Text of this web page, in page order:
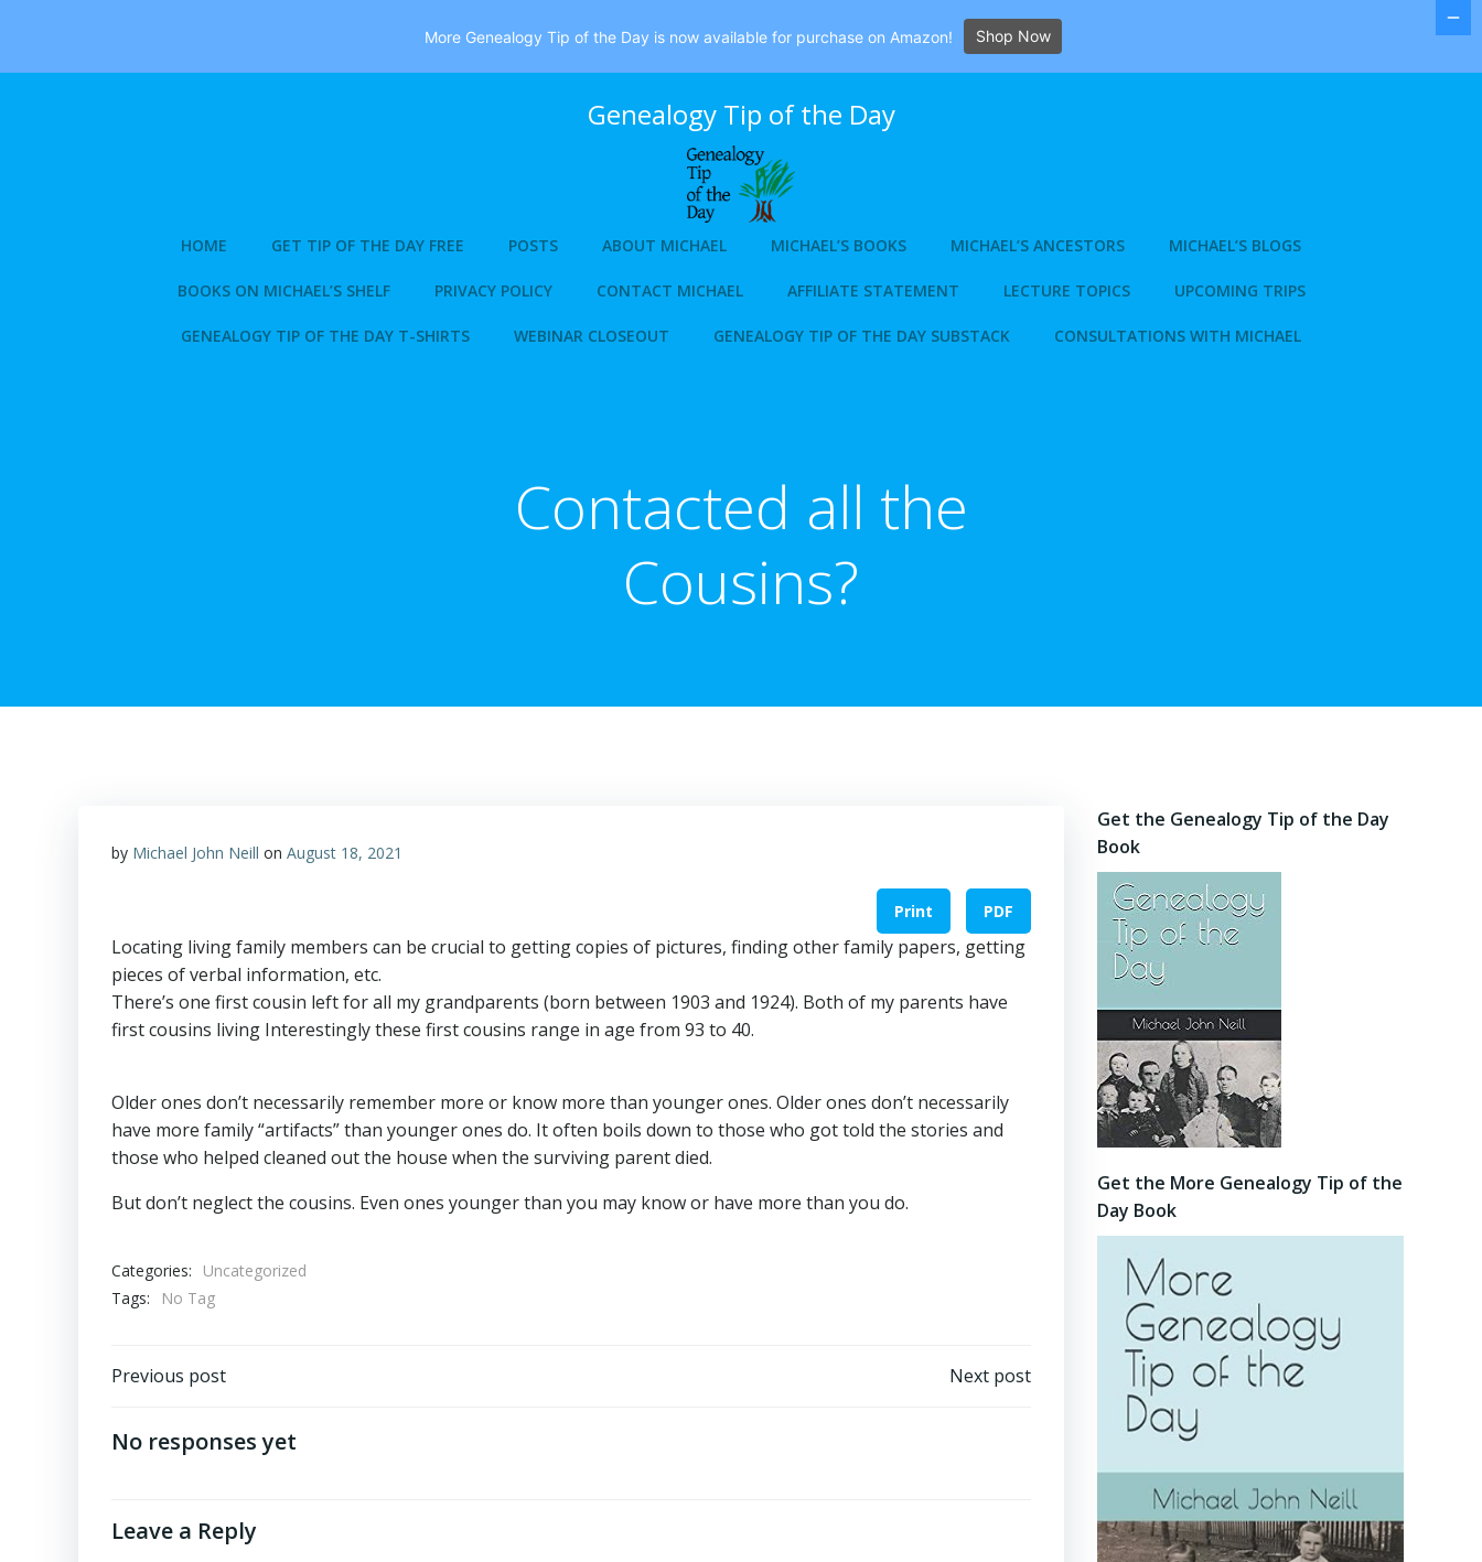
Genealogy Tip of the Day
HOME GET TIP OF THE DAY FREE POSTS ABOUT MICHAEL MICHAEL’S BOOKS MICHAEL’S ANCESTORS MICHAEL’S BLOGS
BOOKS ON MICHAEL’S SHELF PRIVACY POLICY CONTACT MICHAEL AFFILIATE STATEMENT LECTURE TOPICS UPCOMING TRIPS
GENEALOGY TIP OF THE DAY T-SHIRTS WEBINAR CLOSEOUT GENEALOGY TIP OF THE DAY SUBSTACK CONSULTATIONS WITH MICHAEL
Contacted all the
Cousins?
by Michael John Neill on August 18, 2021
Print PDF
Locating living family members can be crucial to getting copies of pictures, finding other family papers, getting
pieces of verbal information, etc.
There’s one first cousin left for all my grandparents (born between 1903 and 1924). Both of my parents have
first cousins living Interestingly these first cousins range in age from 93 to 40.
Older ones don’t necessarily remember more or know more than younger ones. Older ones don’t necessarily
have more family “artifacts” than younger ones do. It often boils down to those who got told the stories and
those who helped cleaned out the house when the surviving parent died.
But don’t neglect the cousins. Even ones younger than you may know or have more than you do.
Categories:
Uncategorized
Tags:
No Tag
Post
navigation
Previous post Next post
No responses yet
Leave a Reply
Get the Genealogy Tip of the Day
Book
Get the More Genealogy Tip of the
Day Book
More Genealogy Tip of the Day is now available for purchase on Amazon! Shop Now